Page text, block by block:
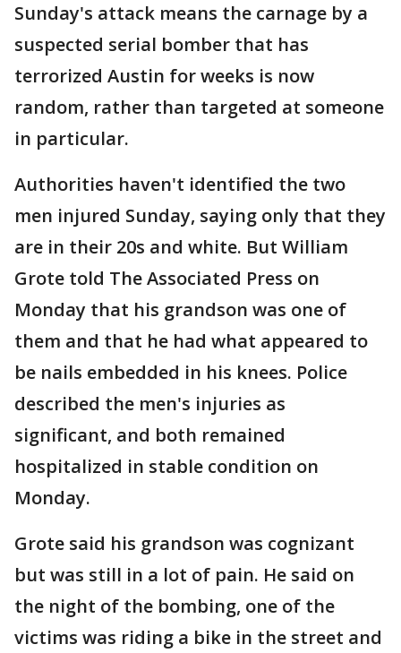
Sunday's attack means the carnage by a
suspected serial bomber that has
terrorized Austin for weeks is now
random, rather than targeted at someone
in particular.
Authorities haven't identified the two
men injured Sunday, saying only that they
are in their 20s and white. But William
Grote told The Associated Press on
Monday that his grandson was one of
them and that he had what appeared to
be nails embedded in his knees. Police
described the men's injuries as
significant, and both remained
hospitalized in stable condition on
Monday.
Grote said his grandson was cognizant
but was still in a lot of pain. He said on
the night of the bombing, one of the
victims was riding a bike in the street and